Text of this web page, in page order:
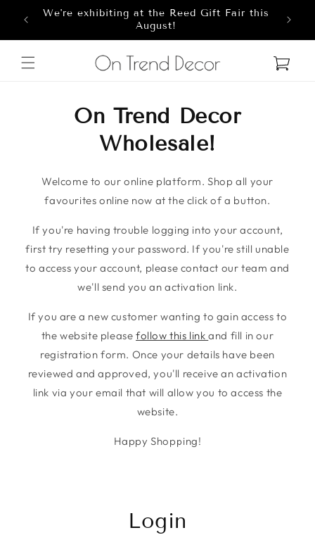
Skip to content
We're exhibiting at the Reed Gift Fair this
August!
Cart
On Trend Decor
Wholesale!
Welcome to our online platform. Shop all your
favourites online now at the click of a button.
If you're having trouble logging into your account,
first try resetting your password. If you're still unable
to access your account, please contact our team and
we'll send you an activation link.
If you are a new customer wanting to gain access to
the website pleasefollow this linkand fill in our
registration form. Once your details have been
reviewed and approved, you'll receive an activation
link via your email that will allow you to access the
website.
Happy Shopping!
Login